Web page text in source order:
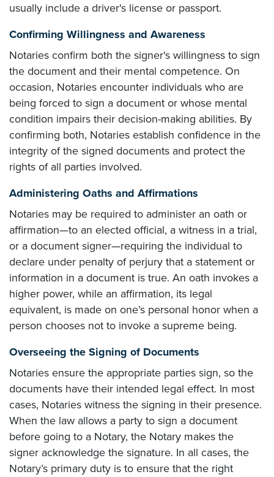
usually include a driver's license or passport.
Confirming Willingness and Awareness
Notaries confirm both the signer's willingness to sign
the document and their mental competence. On
occasion, Notaries encounter individuals who are
being forced to sign a document or whose mental
condition impairs their decision-making abilities. By
confirming both, Notaries establish confidence in the
integrity of the signed documents and protect the
rights of all parties involved.
Administering Oaths and Affirmations
Notaries may be required to administer an oath or
affirmation—to an elected official, a witness in a trial,
or a document signer—requiring the individual to
declare under penalty of perjury that a statement or
information in a document is true. An oath invokes a
higher power, while an affirmation, its legal
equivalent, is made on one’s personal honor when a
person chooses not to invoke a supreme being.
Overseeing the Signing of Documents
Notaries ensure the appropriate parties sign, so the
documents have their intended legal effect. In most
cases, Notaries witness the signing in their presence.
When the law allows a party to sign a document
before going to a Notary, the Notary makes the
signer acknowledge the signature. In all cases, the
Notary’s primary duty is to ensure that the right